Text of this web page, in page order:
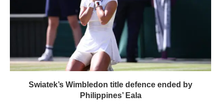
Swiatek’s Wimbledon title defence ended by
Philippines’ Eala